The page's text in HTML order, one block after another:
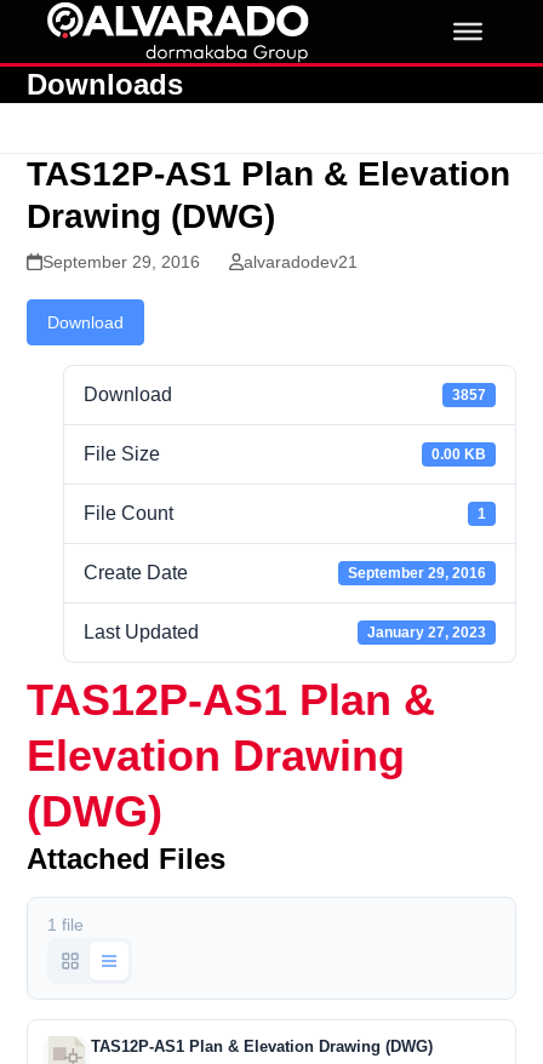
contentDownloads
TAS12P-AS1 Plan & Elevation
Drawing (DWG)
September 29, 2016 alvaradodev21
Download
Download 3857
File Size 0.00 KB
File Count 1
Create Date September 29, 2016
Last Updated January 27, 2023
TAS12P-AS1 Plan &
Elevation Drawing
(DWG)
Attached Files
1 file
TAS12P-AS1 Plan & Elevation Drawing (DWG)